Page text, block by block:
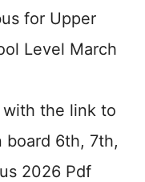
for Upper
Level March
the link to
board 6th, 7th,
2026 Pdf